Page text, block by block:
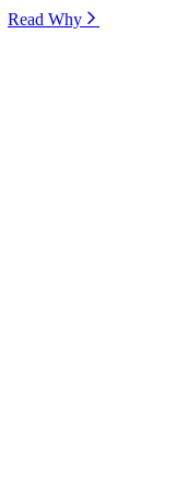
Read Why⁠